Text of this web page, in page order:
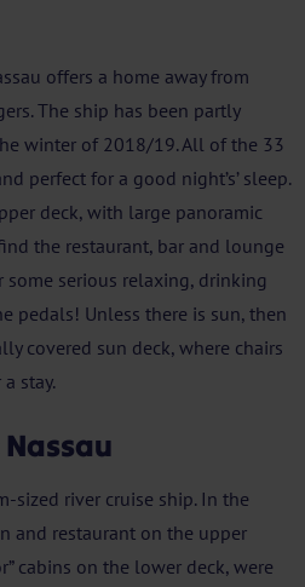
offers a home away from
The ship has been partly
winter of 2018/19. All of the 33
perfect for a good night’s’ sleep.
deck, with large panoramic
the restaurant, bar and lounge
some serious relaxing, drinking
pedals! Unless there is sun, then
covered sun deck, where chairs
stay.
sized river cruise ship. In the
and restaurant on the upper
cabins on the lower deck, were